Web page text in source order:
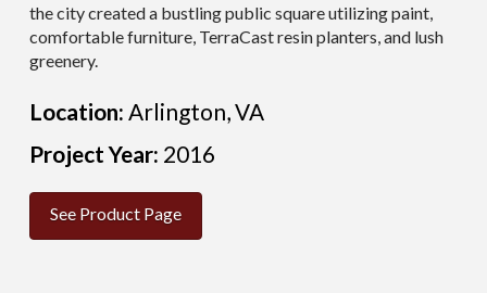
the city created a bustling public squareutilizingpaint,
comfortable furniture, TerraCastresin planters, and lush
greenery.
Location: Arlington, VA
Project Year: 2016
See Product Page